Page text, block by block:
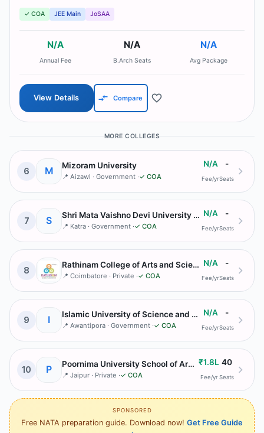
✓ COA JEE Main JoSAA
N/A
Annual Fee
N/A
B.Arch Seats
N/A
Avg Package
View Details Compare
MORE COLLEGES
6 M Mizoram University
📍 Aizawl · Government ·✓ COA
N/A
Fee/yr
-
Seats
7 S Shri Mata Vaishno Devi University Katra
📍 Katra · Government ·✓ COA
N/A
Fee/yr
-
Seats
8
Rathinam College of Arts and Science
📍 Coimbatore · Private ·✓ COA
N/A
Fee/yr
-
Seats
9 I Islamic University of Science and Technology Kashmir
📍 Awantipora · Government ·✓ COA
N/A
Fee/yr
-
Seats
10 P Poornima University School of Architecture
📍 Jaipur · Private ·✓ COA
₹1.8L
Fee/yr
40
Seats
SPONSORED
Free NATA preparation guide. Download now! Get Free Guide